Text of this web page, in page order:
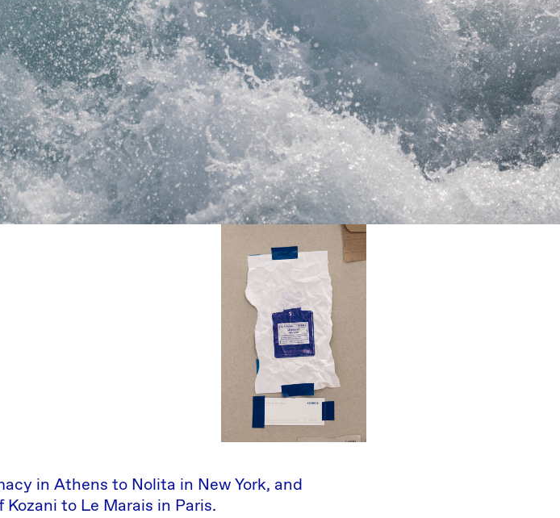
in Athens to Nolita in New York, and
to Le Marais in Paris.